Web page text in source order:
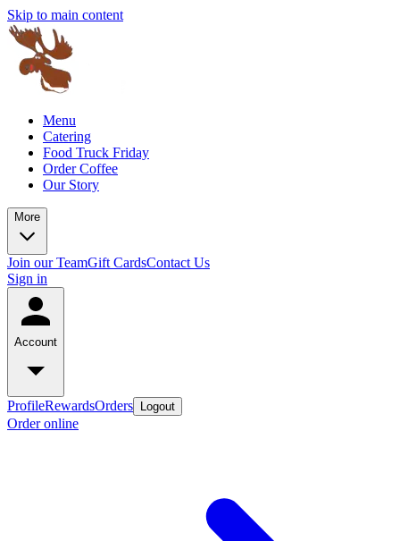
Skip to main content
Menu
Catering
Food Truck Friday
Order Coffee
Our Story
More
Join our TeamGift CardsContact Us
Sign in
Account
ProfileRewardsOrders Logout
Order online